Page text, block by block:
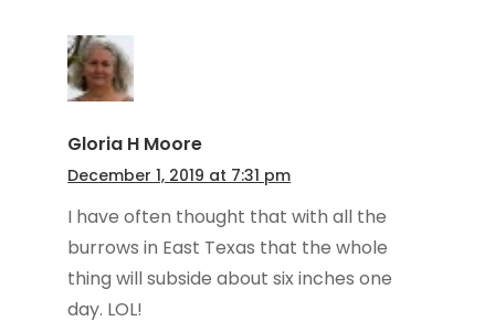
Gloria H Moore
December 1, 2019 at 7:31 pm
I have often thought that with all the
burrows in East Texas that the whole
thing will subside about six inches one
day. LOL!